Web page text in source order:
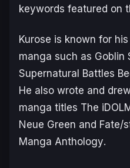
keywords featured on
Kurose is known for
manga such as Goblin
Supernatural Battles
He also wrote and
manga titles The
Neue Green and Fate/
Manga Anthology.